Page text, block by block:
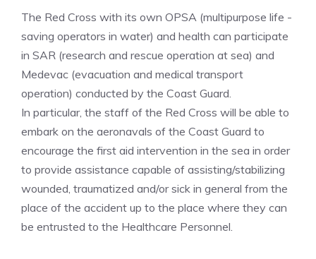
The Red Cross with its own OPSA (multipurpose life -
saving operators in water) and health can participate
in SAR (research and rescue operation at sea) and
Medevac (evacuation and medical transport
operation) conducted by the Coast Guard.
In particular, the staff of the Red Cross will be able to
embark on the aeronavals of the Coast Guard to
encourage the first aid intervention in the sea in order
to provide assistance capable of assisting/stabilizing
wounded, traumatized and/or sick in general from the
place of the accident up to the place where they can
be entrusted to the Healthcare Personnel.